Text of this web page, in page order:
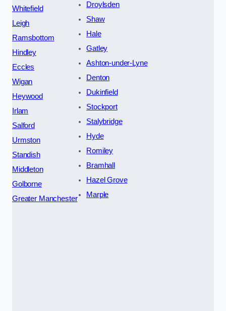
Whitefield
Leigh
Ramsbottom
Hindley
Eccles
Wigan
Heywood
Irlam
Salford
Urmston
Standish
Middleton
Golborne
Greater Manchester
Droylsden
Shaw
Hale
Gatley
Ashton-under-Lyne
Denton
Dukinfield
Stockport
Stalybridge
Hyde
Romiley
Bramhall
Hazel Grove
Marple